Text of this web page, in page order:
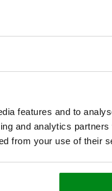
features and to
and analytics
from your use of their